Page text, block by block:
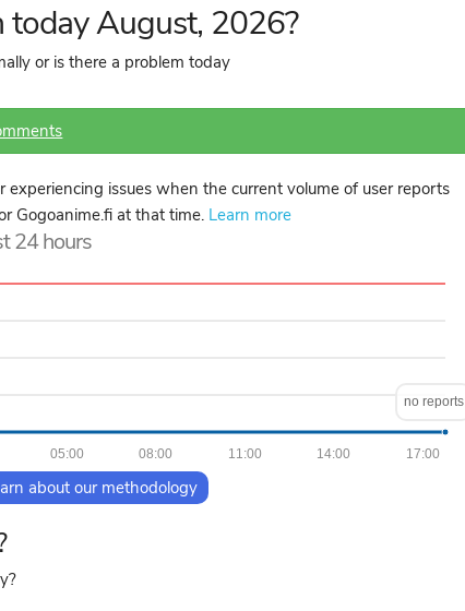
today August, 2026?
or is there a problem today
issues when the current volume of user reports
Gogoanime.fi at that time. Learn more
24 hours
17:00
14:00
11:00
08:00
05:00
no reports
about our methodology